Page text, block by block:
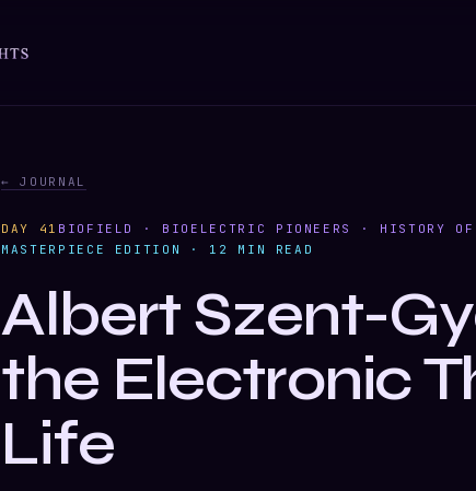
← JOURNAL
DAY 41 BIOFIELD · BIOELECTRIC PIONEERS · HISTORY OF
MASTERPIECE EDITION · 12 MIN READ
Albert Szent-
the Electronic
Life